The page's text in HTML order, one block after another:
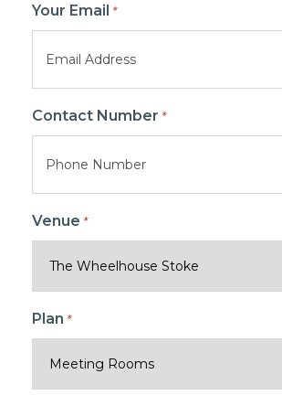
Your Email *
Contact Number *
Venue *
Plan *